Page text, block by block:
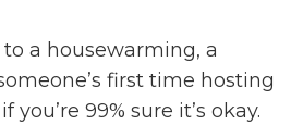
a housewarming, a
first time hosting
you’re 99% sure it’s okay.